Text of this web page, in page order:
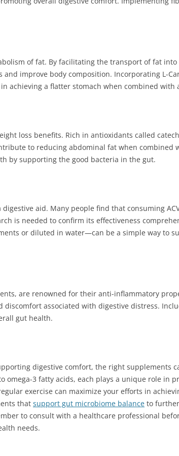
of fat. By facilitating the transport of fat
improve body composition. Incorporating L-
achieving a flatter stomach when combined with
loss benefits. Rich in antioxidants called
to reducing abdominal fat when combined
by supporting the good bacteria in the gut.
aid. Many people find that consuming
is needed to confirm its effectiveness
or diluted in water—can be a simple way to
are renowned for their anti-inflammatory
associated with digestive distress.
gut health.
digestive comfort, the right supplements
omega-3 fatty acids, each plays a unique role in
exercise can maximize your efforts in
that support gut microbiome balance to
to consult with a healthcare professional
needs.